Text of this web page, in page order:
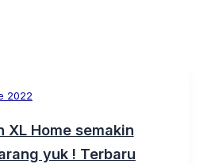
2022
XL Home semakin
yuk ! Terbaru